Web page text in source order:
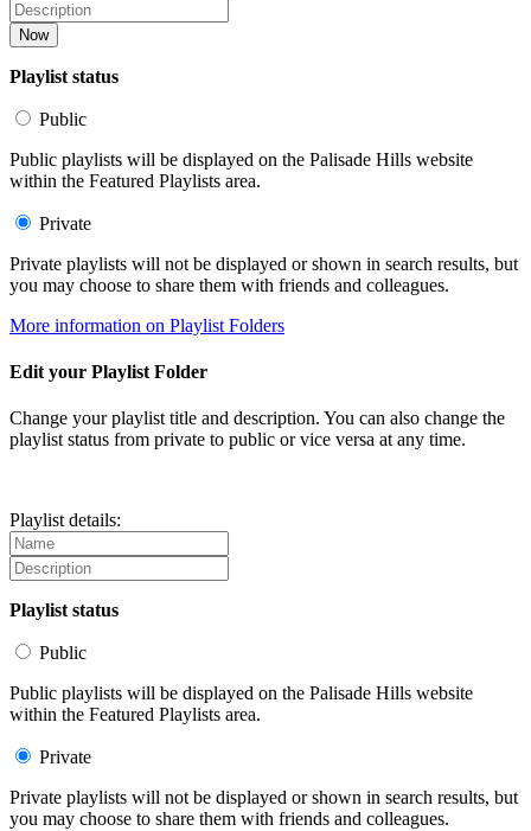
Now
Playlist status
Public
Public playlists will be displayed on the Palisade Hills website
within the Featured Playlists area.
Private
Private playlists will not be displayed or shown in search results, but
you may choose to share them with friends and colleagues.
More information on Playlist Folders
Edit your Playlist Folder
Change your playlist title and description. You can also change the
playlist status from private to public or vice versa at any time.
Playlist details:
Playlist status
Public
Public playlists will be displayed on the Palisade Hills website
within the Featured Playlists area.
Private
Private playlists will not be displayed or shown in search results, but
you may choose to share them with friends and colleagues.